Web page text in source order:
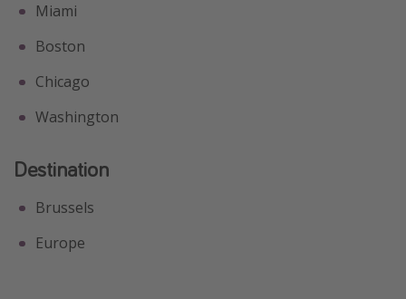
Miami
Boston
Chicago
Washington
Destination
Brussels
Europe